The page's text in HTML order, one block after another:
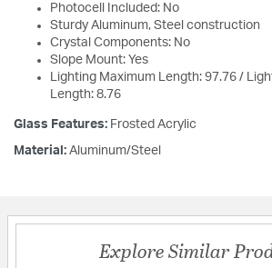
Photocell Included: No
Sturdy Aluminum, Steel construction
Crystal Components: No
Slope Mount: Yes
Lighting Maximum Length: 97.76 /
Length: 8.76
Glass Features: Frosted Acrylic
Material: Aluminum/Steel
Explore Similar